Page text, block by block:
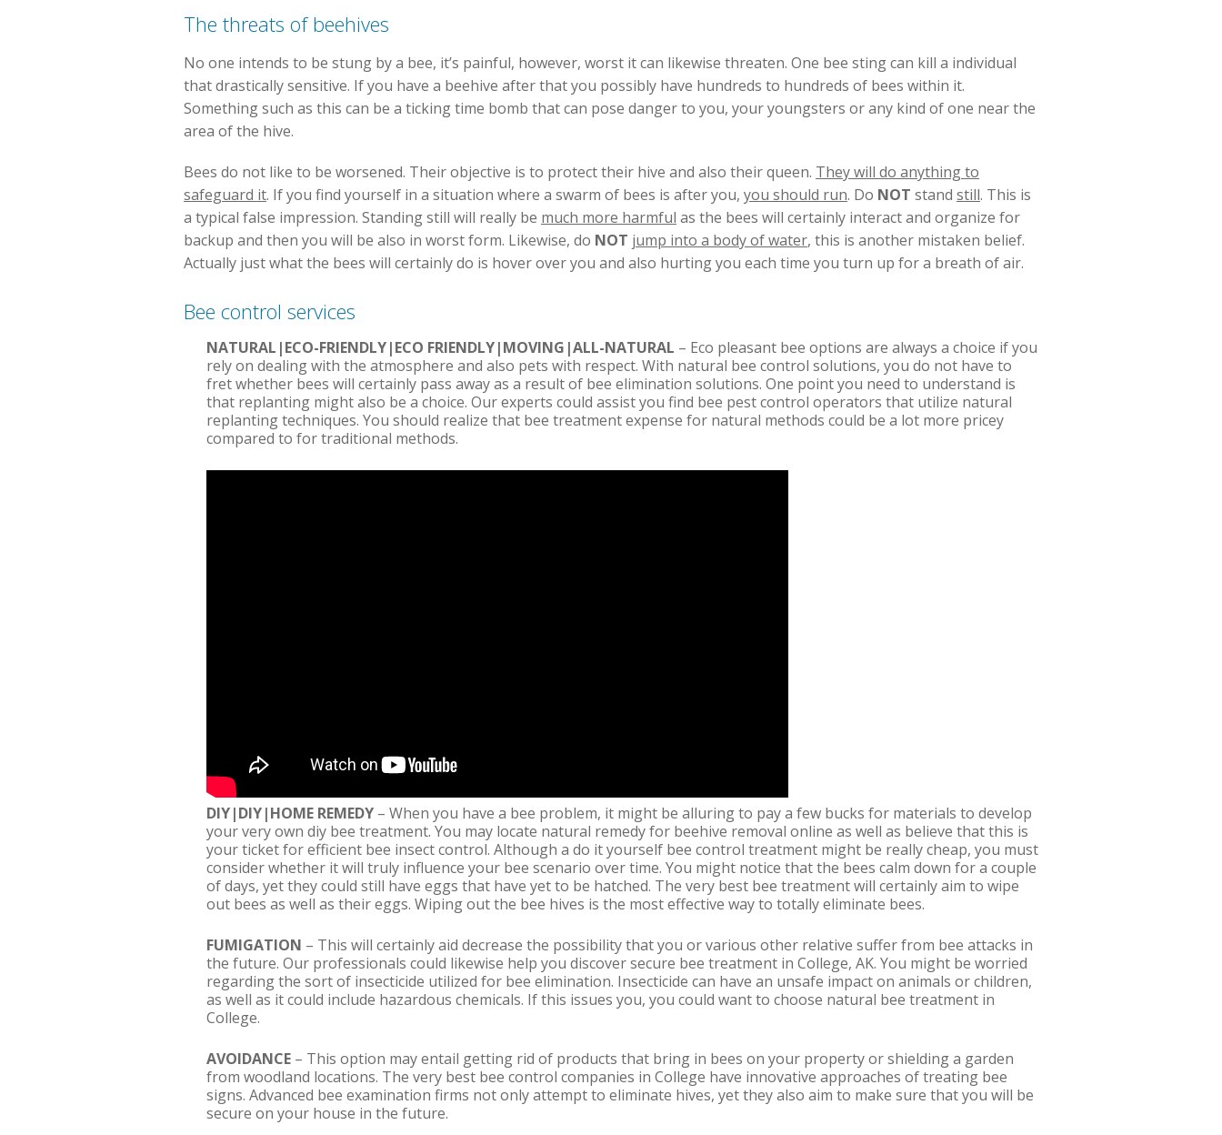
The threats of beehives
No one intends to be stung by a bee, it’s painful, however, worst it can likewise threaten. One bee sting can kill a individual
that drastically sensitive. If you have a beehive after that you possibly have hundreds to hundreds of bees within it.
Something such as this can be a ticking time bomb that can pose danger to you, your youngsters or any kind of one near the
area of the hive.
Bees do not like to be worsened. Their objective is to protect their hive and also their queen. They will do anything to
safeguard it. If you find yourself in a situation where a swarm of bees is after you, you should run. Do NOT stand still. This is
a typical false impression. Standing still will really be much more harmful as the bees will certainly interact and organize for
backup and then you will be also in worst form. Likewise, do NOT jump into a body of water, this is another mistaken belief.
Actually just what the bees will certainly do is hover over you and also hurting you each time you turn up for a breath of air.
Bee control services
NATURAL|ECO-FRIENDLY|ECO FRIENDLY|MOVING|ALL-NATURAL – Eco pleasant bee options are always a choice if you
rely on dealing with the atmosphere and also pets with respect. With natural bee control solutions, you do not have to
fret whether bees will certainly pass away as a result of bee elimination solutions. One point you need to understand is
that replanting might also be a choice. Our experts could assist you find bee pest control operators that utilize natural
replanting techniques. You should realize that bee treatment expense for natural methods could be a lot more pricey
compared to for traditional methods.
DIY|DIY|HOME REMEDY – When you have a bee problem, it might be alluring to pay a few bucks for materials to develop
your very own diy bee treatment. You may locate natural remedy for beehive removal online as well as believe that this is
your ticket for efficient bee insect control. Although a do it yourself bee control treatment might be really cheap, you must
consider whether it will truly influence your bee scenario over time. You might notice that the bees calm down for a couple
of days, yet they could still have eggs that have yet to be hatched. The very best bee treatment will certainly aim to wipe
out bees as well as their eggs. Wiping out the bee hives is the most effective way to totally eliminate bees.
FUMIGATION – This will certainly aid decrease the possibility that you or various other relative suffer from bee attacks in
the future. Our professionals could likewise help you discover secure bee treatment in College, AK. You might be worried
regarding the sort of insecticide utilized for bee elimination. Insecticide can have an unsafe impact on animals or children,
as well as it could include hazardous chemicals. If this issues you, you could want to choose natural bee treatment in
College.
AVOIDANCE – This option may entail getting rid of products that bring in bees on your property or shielding a garden
from woodland locations. The very best bee control companies in College have innovative approaches of treating bee
signs. Advanced bee examination firms not only attempt to eliminate hives, yet they also aim to make sure that you will be
secure on your house in the future.